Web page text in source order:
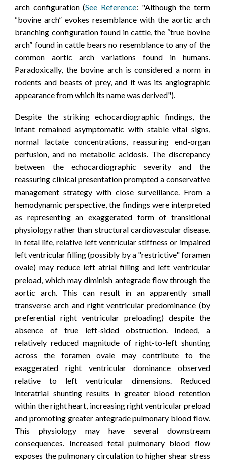
arch configuration (See Reference: "Although the term
“bovine arch” evokes resemblance with the aortic arch
branching configuration found in cattle, the “true bovine
arch” found in cattle bears no resemblance to any of the
common aortic arch variations found in humans.
Paradoxically, the bovine arch is considered a norm in
rodents and beasts of prey, and it was its angiographic
appearance from which its name was derived").
Despite the striking echocardiographic findings, the
infant remained asymptomatic with stable vital signs,
normal lactate concentrations, reassuring end-organ
perfusion, and no metabolic acidosis. The discrepancy
between the echocardiographic severity and the
reassuring clinical presentation prompted a conservative
management strategy with close surveillance. From a
hemodynamic perspective, the findings were interpreted
as representing an exaggerated form of transitional
physiology rather than structural cardiovascular disease.
In fetal life, relative left ventricular stiffness or impaired
left ventricular filling (possibly by a "restrictive" foramen
ovale) may reduce left atrial filling and left ventricular
preload, which may diminish antegrade flow through the
aortic arch. This can result in an apparently small
transverse arch and right ventricular predominance (by
preferential right ventricular preloading)despite the
absence of true left-sided obstruction. Indeed, a
relatively reduced magnitude of right-to-left shunting
across the foramen ovale may contribute to the
exaggerated right ventricular dominance observed
relative to left ventricular dimensions. Reduced
interatrial shunting results in greater blood retention
within the right heart, increasing right ventricular preload
and promoting greater antegrade pulmonary blood flow.
This physiology may have several downstream
consequences. Increased fetal pulmonary blood flow
exposes the pulmonary circulation to higher shear stress